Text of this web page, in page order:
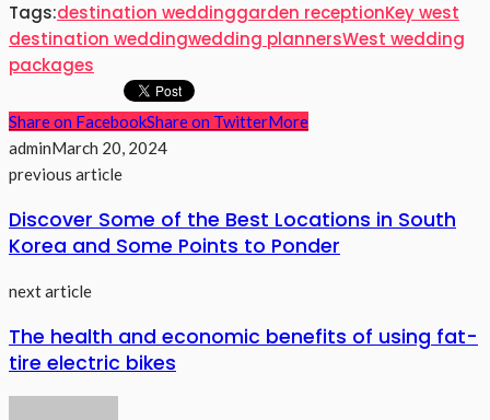
Tags:destination weddinggarden receptionKey west
destination weddingwedding plannersWest wedding
packages
Share on FacebookShare on TwitterMore
adminMarch 20, 2024
previous article
Discover Some of the Best Locations in South
Korea and Some Points to Ponder
next article
The health and economic benefits of using fat-
tire electric bikes